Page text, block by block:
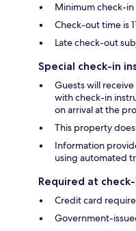
Minimum check-in
Check-out time is
Late check-out
Special check-in
Guests will
with check-in
on arrival at the
This property
Information
using automated
Required at
Credit card
Government-